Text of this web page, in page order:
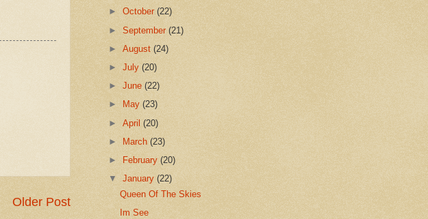
Older Post
►October(22)
►September(21)
►August(24)
►July(20)
►June(22)
►
May(23)
►April(20)
►
March(23)
►
February(20)
▼January(22)
Queen Of The Skies
Im See